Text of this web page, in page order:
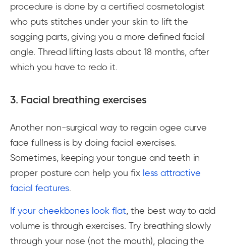
procedure is done by a certified cosmetologist
who puts stitches under your skin to lift the
sagging parts, giving you a more defined facial
angle. Thread lifting lasts about 18 months, after
which you have to redo it.
3. Facial breathing exercises
Another non-surgical way to regain ogee curve
face fullness is by doing facial exercises.
Sometimes, keeping your tongue and teeth in
proper posture can help you fix less attractive
facial features.
If your cheekbones look flat, the best way to add
volume is through exercises. Try breathing slowly
through your nose (not the mouth), placing the